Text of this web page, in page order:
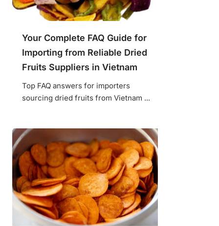
Your Complete FAQ Guide for
Importing from Reliable Dried
Fruits Suppliers in Vietnam
Top FAQ answers for importers
sourcing dried fruits from Vietnam ...